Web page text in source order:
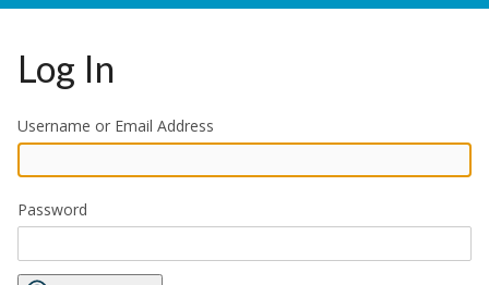
Log In
Username or Email Address
Password